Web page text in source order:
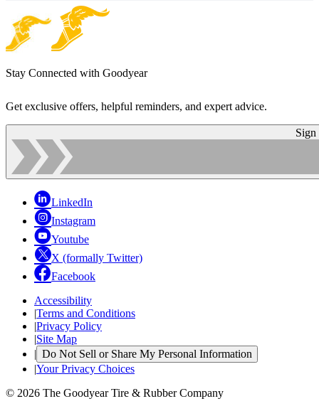
Stay Connected with Goodyear
Get exclusive offers, helpful reminders, and expert advice.
Sign
LinkedIn
Instagram
Youtube
X (formally Twitter)
Facebook
Accessibility
|Terms and Conditions
|Privacy Policy
|Site Map
| Do Not Sell or Share My Personal Information
|Your Privacy Choices
© 2026 The Goodyear Tire & Rubber Company